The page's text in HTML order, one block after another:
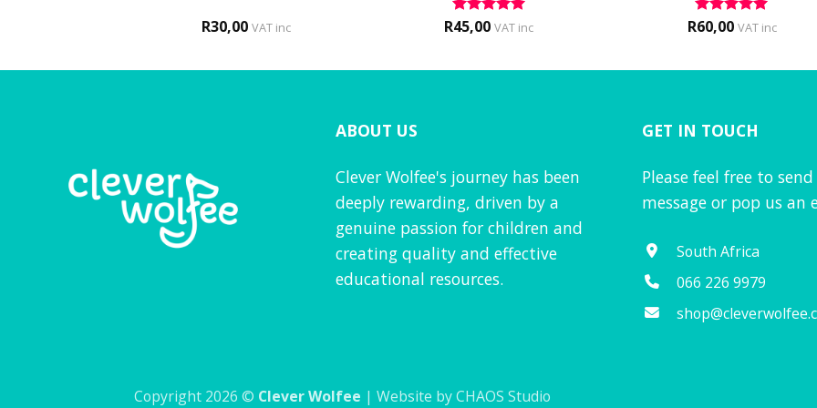
R30,00 VAT inc Rated 5
R45,00 VAT inc Rated 5
R60,00 VAT inc
ABOUT US
Clever Wolfee's journey has been
deeply rewarding, driven by a
genuine passion for children and
creating quality and effective
educational resources.
GET IN TOUCH
Please feel free to
message or pop us an
South Africa
066 226 9979
Copyright 2026 © Clever Wolfee | Website by CHAOS Studio